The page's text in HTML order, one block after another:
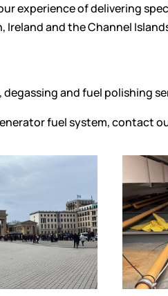
experience of delivering
Ireland and the Channel
and fuel polishing
fuel system, contact